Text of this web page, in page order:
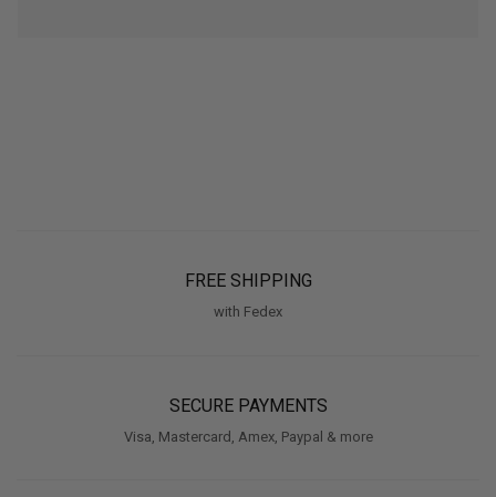
FREE SHIPPING
with Fedex
SECURE PAYMENTS
Visa, Mastercard, Amex, Paypal & more